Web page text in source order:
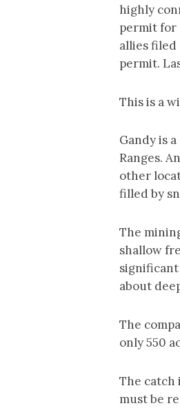
highly
permit for
allies filed
permit.
This is a
Gandy is
Ranges.
other
filled by
The
shallow
about
The
only 550
The catch
must be